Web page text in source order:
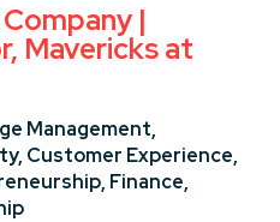
|
Mavericks at
Management,
Customer Experience,
Finance,